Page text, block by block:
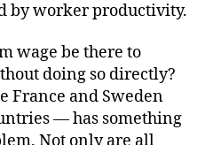
by worker productivity.
wage be there to
doing so directly?
and Sweden
— has something